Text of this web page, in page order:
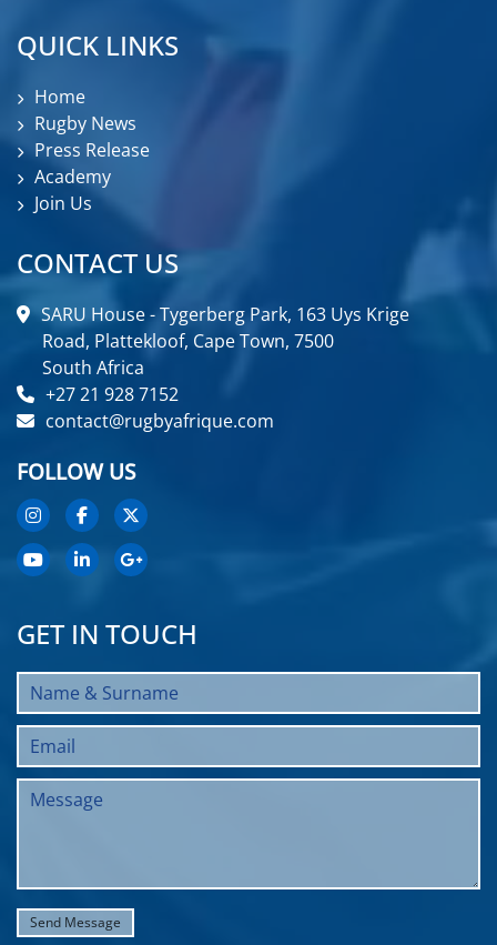
QUICK LINKS
Home
Rugby News
Press Release
Academy
Join Us
CONTACT US
SARU House - Tygerberg Park, 163 Uys Krige
Road, Plattekloof, Cape Town, 7500
South Africa
+27 21 928 7152
contact@rugbyafrique.com
FOLLOW US
GET IN TOUCH